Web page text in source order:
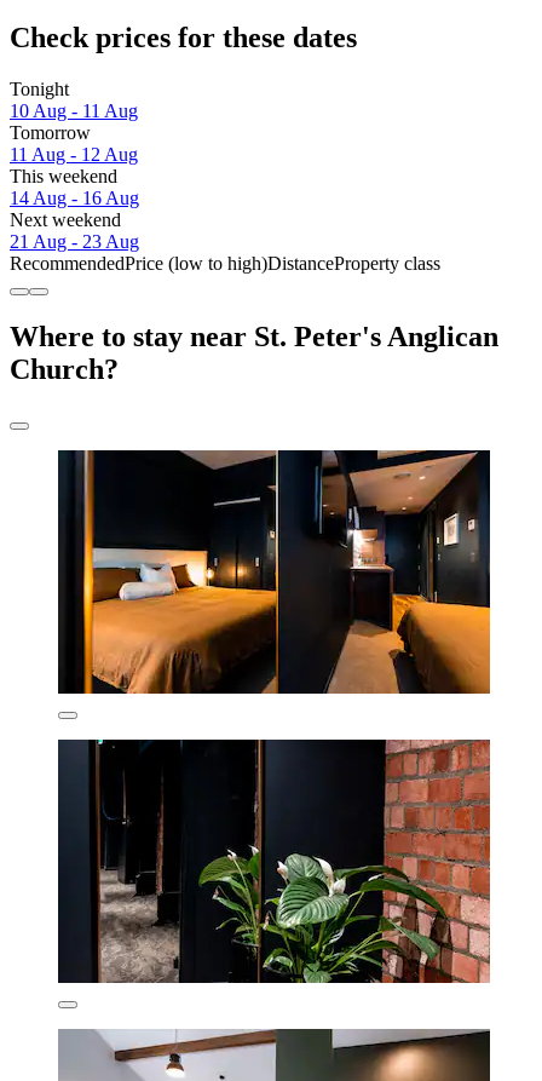
Check prices for these dates
Tonight
10 Aug - 11 Aug
Tomorrow
11 Aug - 12 Aug
This weekend
14 Aug - 16 Aug
Next weekend
21 Aug - 23 Aug
RecommendedPrice (low to high)DistanceProperty class
Where to stay near St. Peter's Anglican
Church?